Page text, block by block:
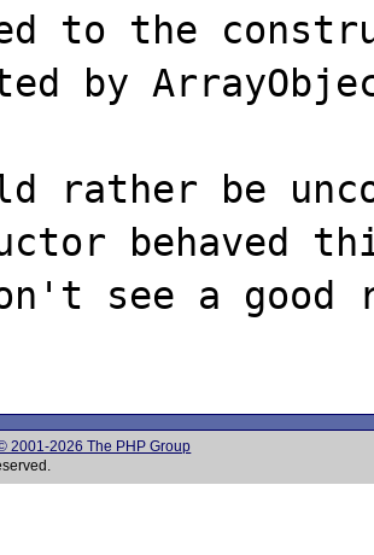
to the
by
rather be
behaved
see a good
2001-2026 The PHP Group